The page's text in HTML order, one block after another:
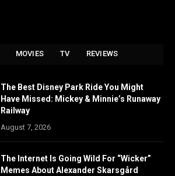
MOVIES TV REVIEWS
The Best Disney Park Ride You Might
Have Missed: Mickey & Minnie’s Runaway
Railway
August 7, 2026
The Internet Is Going Wild For “Wicker”
Memes About Alexander Skarsgård